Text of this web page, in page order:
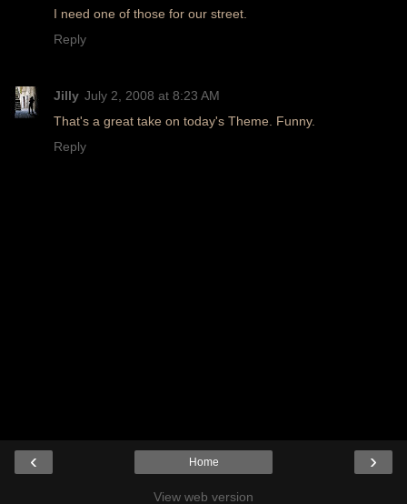
I need one of those for our street.
Reply
Jilly July 2, 2008 at 8:23 AM
That's a great take on today's Theme. Funny.
Reply
‹ ›
Home
View web version